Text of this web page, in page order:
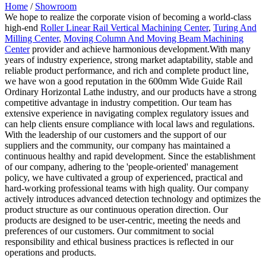
Home / Showroom
We hope to realize the corporate vision of becoming a world-class
high-end Roller Linear Rail Vertical Machining Center, Turing And
Milling Center, Moving Column And Moving Beam Machining
Centerprovider and achieve harmonious development.With many
years of industry experience, strong market adaptability, stable and
reliable product performance, and rich and complete product line,
we have won a good reputation in the 600mm Wide Guide Rail
Ordinary Horizontal Lathe industry, and our products have a strong
competitive advantage in industry competition. Our team has
extensive experience in navigating complex regulatory issues and
can help clients ensure compliance with local laws and regulations.
With the leadership of our customers and the support of our
suppliers and the community, our company has maintained a
continuous healthy and rapid development. Since the establishment
of our company, adhering to the 'people-oriented' management
policy, we have cultivated a group of experienced, practical and
hard-working professional teams with high quality. Our company
actively introduces advanced detection technology and optimizes the
product structure as our continuous operation direction. Our
products are designed to be user-centric, meeting the needs and
preferences of our customers. Our commitment to social
responsibility and ethical business practices is reflected in our
operations and products.